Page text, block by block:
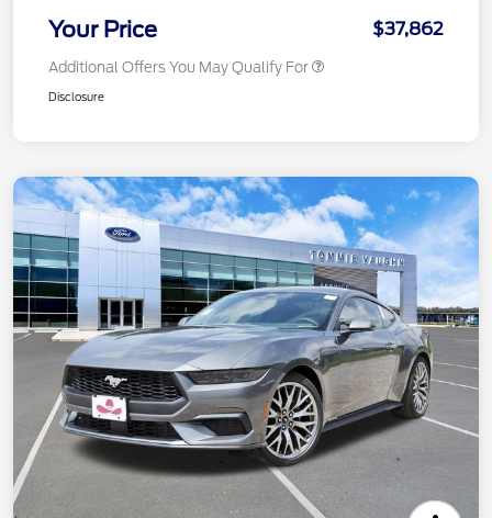
Your Price $37,862
Additional Offers You May Qualify For
Disclosure